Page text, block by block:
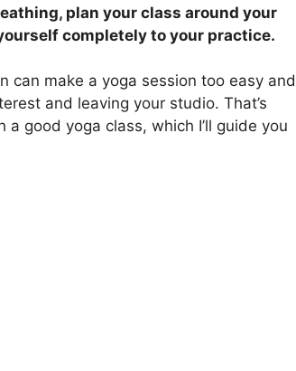
plan your class around your
completely to your practice.
can make a yoga session too easy and
and leaving your studio. That’s
good yoga class, which I’ll guide you